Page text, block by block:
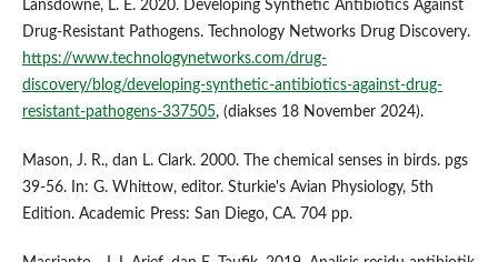
Lansdowne, L. E. 2020. Developing Synthetic Antibiotics Against
Drug-Resistant Pathogens. Technology Networks Drug Discovery.
https://www.technologynetworks.com/drug-
discovery/blog/developing-synthetic-antibiotics-against-drug-
resistant-pathogens-337505, (diakses 18 November 2024).
Mason, J. R., dan L. Clark. 2000. The chemical senses in birds. pgs
39-56. In: G. Whittow, editor. Sturkie's Avian Physiology, 5th
Edition. Academic Press: San Diego, CA. 704 pp.